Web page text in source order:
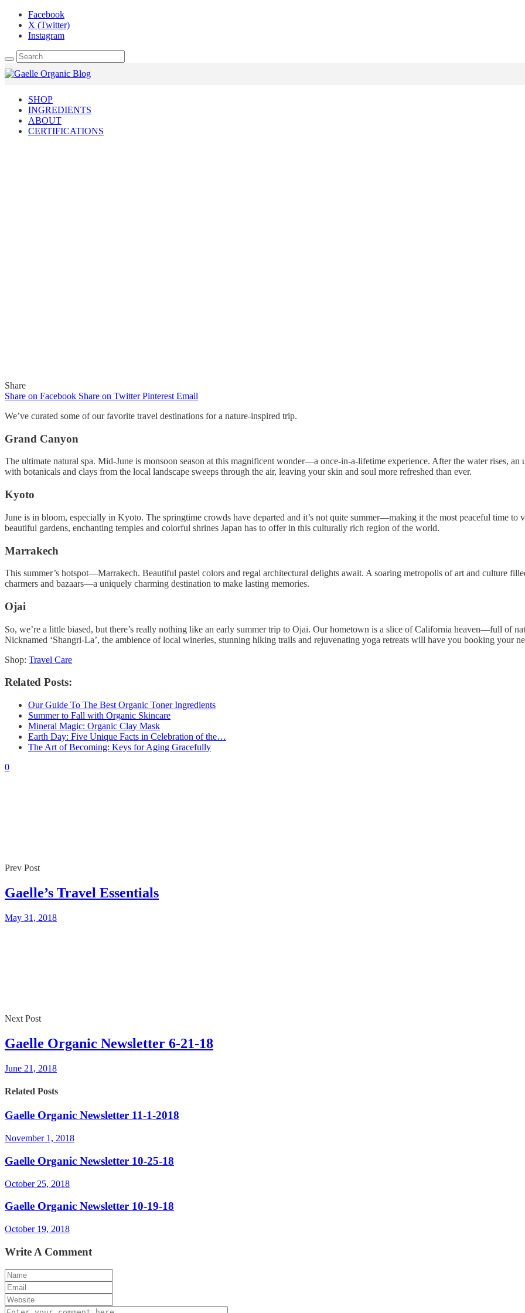
Facebook
X (Twitter)
Instagram
SHOP
INGREDIENTS
ABOUT
CERTIFICATIONS
Gaelle Organic Newsletter 6-14-18
0
Share
Share on Facebook Share on Twitter Pinterest Email
We’ve curated some of our favorite travel destinations for a nature-inspired trip.
Grand Canyon
The ultimate natural spa. Mid-June is monsoon season at this magnificent wonder—a once-in-a-lifetime experience. After the water rises, an
with botanicals and clays from the local landscape sweeps through the air, leaving your skin and soul more refreshed than ever.
Kyoto
June is in bloom, especially in Kyoto. The springtime crowds have departed and it’s not quite summer—making it the most peaceful time to
beautiful gardens, enchanting temples and colorful shrines Japan has to offer in this culturally rich region of the world.
Marrakech
This summer’s hotspot—Marrakech. Beautiful pastel colors and regal architectural delights await. A soaring metropolis of art and culture
charmers and bazaars—a uniquely charming destination to make lasting memories.
Ojai
So, we’re a little biased, but there’s really nothing like an early summer trip to Ojai. Our hometown is a slice of California heaven—full of
Nicknamed ‘Shangri-La’, the ambience of local wineries, stunning hiking trails and rejuvenating yoga retreats will have you booking your
Shop: Travel Care
Related Posts:
Our Guide To The Best Organic Toner Ingredients
Summer to Fall with Organic Skincare
Mineral Magic: Organic Clay Mask
Earth Day: Five Unique Facts in Celebration of the…
The Art of Becoming: Keys for Aging Gracefully
0
Prev Post
Gaelle’s Travel Essentials
May 31, 2018
Next Post
Gaelle Organic Newsletter 6-21-18
June 21, 2018
Related Posts
Gaelle Organic Newsletter 11-1-2018
November 1, 2018
Gaelle Organic Newsletter 10-25-18
October 25, 2018
Gaelle Organic Newsletter 10-19-18
October 19, 2018
Write A Comment